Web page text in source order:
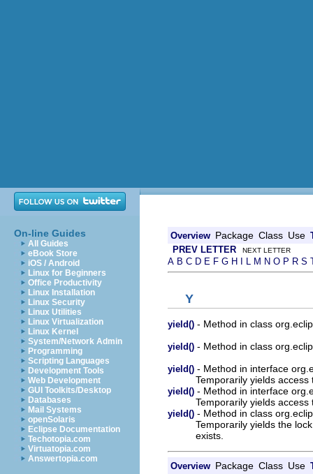
On-line Guides
All Guides
eBook Store
iOS / Android
Linux for Beginners
Office Productivity
Linux Installation
Linux Security
Linux Utilities
Linux Virtualization
Linux Kernel
System/Network Admin
Programming
Scripting Languages
Development Tools
Web Development
GUI Toolkits/Desktop
Databases
Mail Systems
openSolaris
Eclipse Documentation
Techotopia.com
Virtuatopia.com
Answertopia.com
Overview Package Class Use
PREV LETTER NEXT LETTER
A B C D E F G H L M N O P R S
Y
yield() - Method in class
yield() - Method in class
yield() - Method in interface
Temporarily yields
yield() - Method in interface
Temporarily yields
yield() - Method in class
Temporarily yields the
exists.
Overview Package Class Use